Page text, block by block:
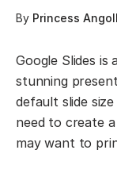
By Princess
Google Slides
stunning
default slide
need to create
may want to